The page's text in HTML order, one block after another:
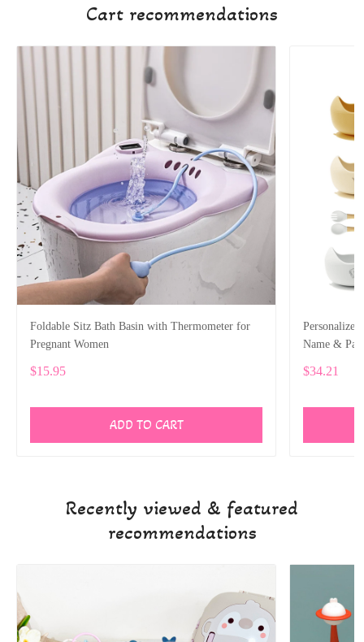
Cart recommendations
Foldable Sitz Bath Basin with Thermometer for
Pregnant Women
$15.95
ADD TO CART
Name &
$34.21
Recently viewed & featured
recommendations